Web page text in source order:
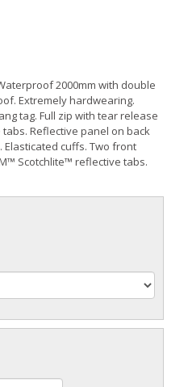
2000mm with double
Extremely hardwearing.
tag. Full zip with tear release
Reflective panel on back
cuffs. Two front
Scotchlite™ reflective tabs.